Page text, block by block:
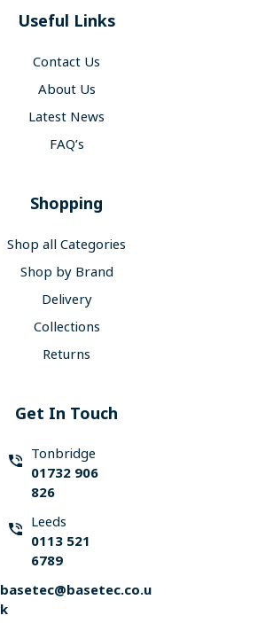
Useful Links
Contact Us
About Us
Latest News
FAQ’s
Shopping
Shop all Categories
Shop by Brand
Delivery
Collections
Returns
Get In Touch
Tonbridge
01732 906
826
Leeds
0113 521
6789
basetec@basetec.co.u
k